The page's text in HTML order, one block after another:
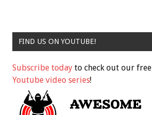
FIND US ON YOUTUBE!
Subscribe today to check out our free
Youtube video series!